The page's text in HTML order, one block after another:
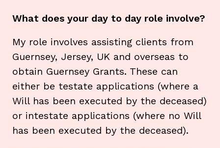
What does your day to day role involve?
My role involves assisting clients from
Guernsey, Jersey, UK and overseas to
obtain Guernsey Grants. These can
either be testate applications (where a
Will has been executed by the deceased)
or intestate applications (where no Will
has been executed by the deceased).